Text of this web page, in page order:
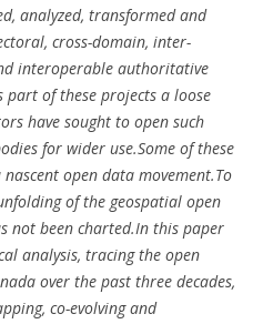
analyzed, transformed and
cross-domain, inter-
interoperable authoritative
part of these projects a loose
have sought to open such
for wider use.Some of these
open data movement.To
of the geospatial open
not been charted.In this paper
analysis, tracing the open
over the past three decades,
co-evolving and